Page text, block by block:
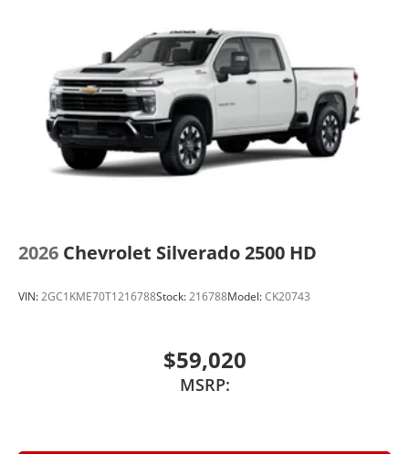
2026 Chevrolet Silverado 2500 HD
VIN:2GC1KME70T1216788Stock:216788Model:CK20743
$59,020
MSRP: